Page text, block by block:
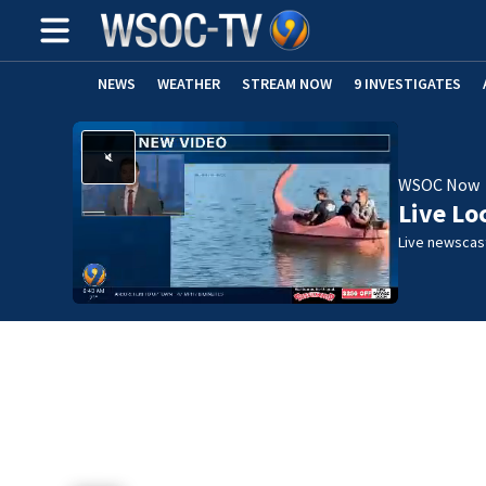
NEWS WEATHER STREAM NOW 9 INVESTIGATES
WSOC Now
Live
Live